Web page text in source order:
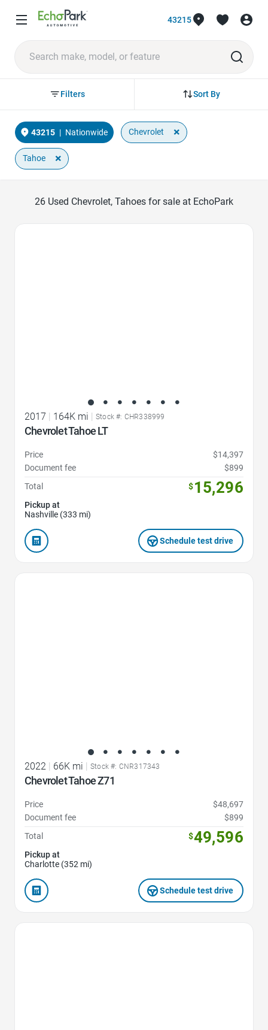
43215
Sort By
Filters
43215 | Nationwide Chevrolet ×
Tahoe ×
26 Used Chevrolet, Tahoes for sale at EchoPark
2017 164K mi Stock #: CHR338999
Chevrolet Tahoe LT
Price
$14,397
Document fee
$899
Total
$15,296
Pickup at
Nashville (333 mi)
Schedule test drive
2022 | 66K mi | Stock #: CNR317343
Chevrolet Tahoe Z71
Price
$48,697
Document fee
$899
Total
$49,596
Pickup at
Charlotte (352 mi)
Schedule test drive